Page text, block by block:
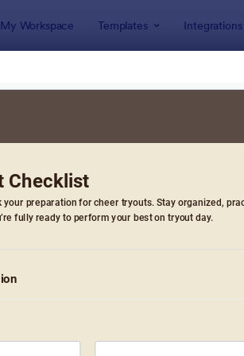
My Workspace Templates Integrations
5,685 Templates